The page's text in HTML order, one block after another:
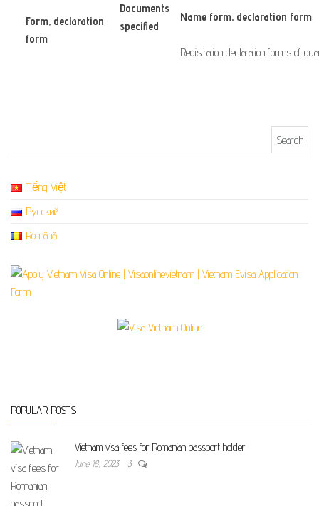
Form, declaration
form
Documents
specified
Name form, declaration form
Registration declaration forms of
Tiếng Việt
Русский
Română
POPULAR POSTS
Vietnam visa fees for Romanian passport holder
June 18, 2023 3